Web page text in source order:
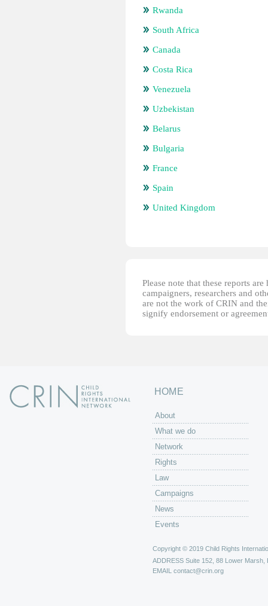
Rwanda
South Africa
Canada
Costa Rica
Venezuela
Uzbekistan
Belarus
Bulgaria
France
Spain
United Kingdom
Please note that these reports
campaigners, researchers and
are not the work of CRIN and
signify endorsement or
HOME
About
What we do
Network
Rights
Law
Campaigns
News
Events
Copyright © 2019 Child Rights
ADDRESS Suite 152, 88 Lower Marsh,
EMAIL contact@crin.org